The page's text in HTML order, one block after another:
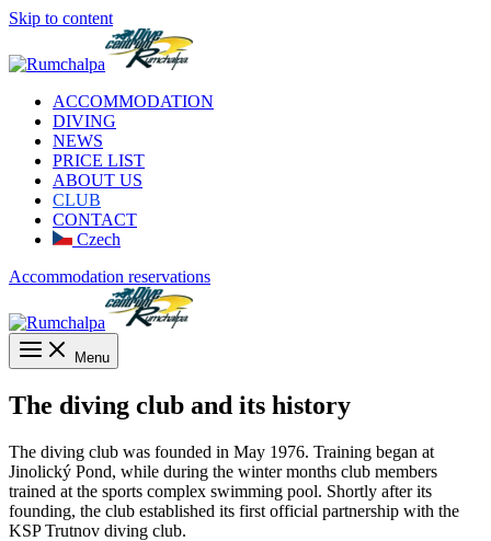
Skip to content
ACCOMMODATION
DIVING
NEWS
PRICE LIST
ABOUT US
CLUB
CONTACT
Czech
Accommodation reservations
Menu
The diving club and its history
The diving club was founded in May 1976. Training began at
Jinolický Pond, while during the winter months club members
trained at the sports complex swimming pool. Shortly after its
founding, the club established its first official partnership with the
KSP Trutnov diving club.